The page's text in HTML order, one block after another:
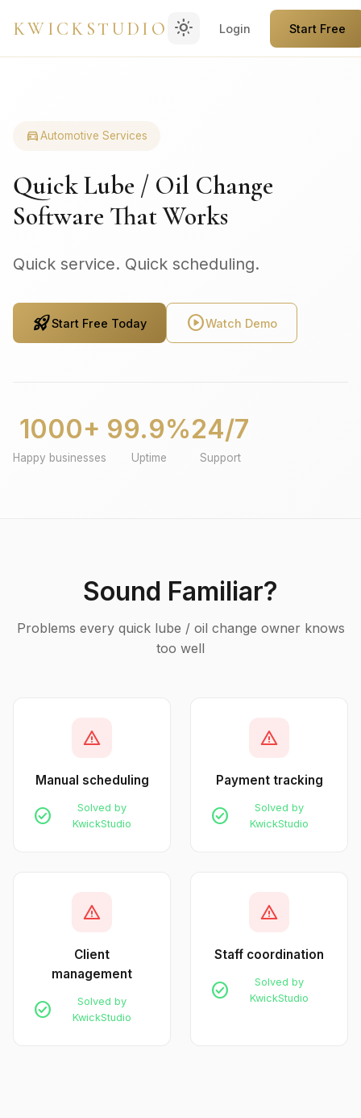
KWICKSTUDIO light_mode Login Start Free
directions_carAutomotive Services
Quick Lube / Oil Change
Software That Works
Quick service. Quick scheduling.
rocket_launchStart Free Today play_circleWatch Demo
1000+
Happy businesses
99.9%
Uptime
24/7
Support
Sound Familiar?
Problems every quick lube / oil change owner knows
too well
warning
Manual scheduling
check_circle
Solved by
KwickStudio
warning
Payment tracking
check_circle
Solved by
KwickStudio
warning
Client
management
check_circle
Solved by
KwickStudio
warning
Staff coordination
check_circle
Solved by
KwickStudio